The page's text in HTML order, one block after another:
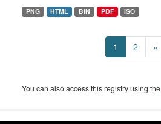
PNG HTML BIN PDF ISO
1 2 »
You can also access this registry using the